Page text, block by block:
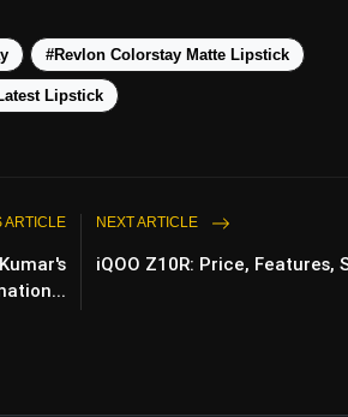
#Revlon Colorstay Matte Lipstick
Lipstick
ARTICLE NEXT ARTICLE
iQOO Z10R: Price,